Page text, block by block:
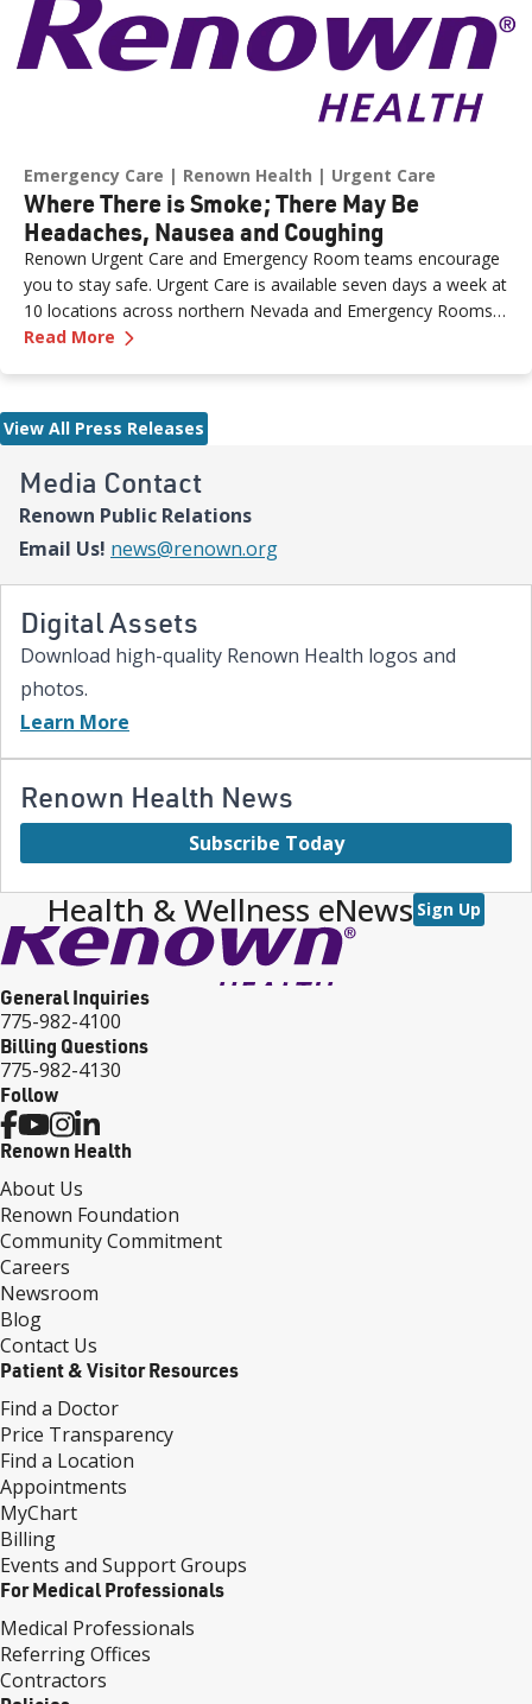
Media Contact
Renown Public Relations
Email Us! news@renown.org
Digital Assets
Download high-quality Renown Health logos and
photos.
Learn More
Renown Health News
Subscribe Today
el único equipo de Urgencias del estado que fue reconocido
con el premio.
Emergency Care Renown Health Urgent Care
Where There is Smoke; There May Be
Headaches, Nausea and Coughing
Renown Urgent Care and Emergency Room teams encourage
you to stay safe. Urgent Care is available seven days a week at
10 locations across northern Nevada and Emergency Rooms
24/7.
Read More —
View All Press Releases
Health & Wellness eNews Sign Up
General Inquiries
775-982-4100
Billing Questions
775-982-4130
Follow
Renown Health
About Us
Renown Foundation
Community Commitment
Careers
Newsroom
Blog
Contact Us
Patient & Visitor Resources
Find a Doctor
Price Transparency
Find a Location
Appointments
MyChart
Billing
Events and Support Groups
For Medical Professionals
Medical Professionals
Referring Offices
Contractors